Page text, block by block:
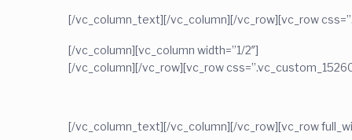
[/vc_column_text][/vc_column][/vc_row][vc_row
[/vc_column][vc_column width=”1/2″]
[/vc_column][/vc_row][vc_row
[/vc_column_text][/vc_column][/vc_row][vc_row